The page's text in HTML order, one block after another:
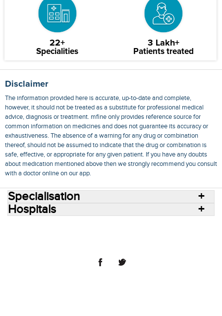
22+
Specialities
3 Lakh+
Patients treated
Disclaimer
The information provided here is accurate, up-to-date and complete,
however, it should not be treated as a substitute for professional medical
advice, diagnosis or treatment. mfine only provides reference source for
common information on medicines and does not guarantee its accuracy or
exhaustiveness. The absence of a warning for any drug or combination
thereof, should not be assumed to indicate that the drug or combination is
safe, effective, or appropriate for any given patient. If you have any doubts
about medication mentioned above then we strongly recommend you consult
with a doctor online on our app.
Specialisation
Hospitals